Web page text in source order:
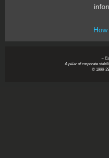
~
A pillar of corporate
© 1999-